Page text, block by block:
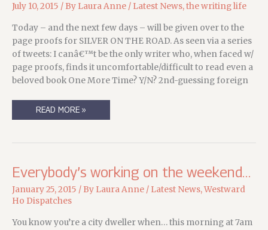
July 10, 2015 / By Laura Anne / Latest News,the writing life
Today – and the next few days – will be given over to the
page proofs for SILVER ON THE ROAD. As seen via a series
of tweets: I canâ€™t be the only writer who, when faced w/
page proofs, finds it uncomfortable/difficult to read even a
beloved book One More Time? Y/N? 2nd-guessing foreign
STATUS
READ MORE »
Everybody’s working on the weekend…
January 25, 2015 / By Laura Anne / Latest News,Westward
Ho Dispatches
You know you’re a city dweller when… this morning at 7am